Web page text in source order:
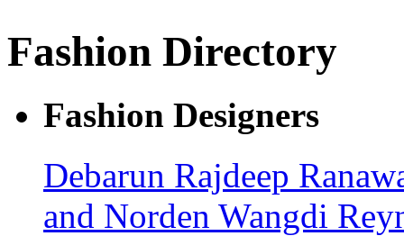
Fashion Directory
Fashion Designers
Debarun Rajdeep
and Norden Wangdi